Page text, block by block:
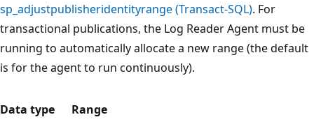
sp_adjustpublisheridentityrange (Transact-SQL). For
transactional publications, the Log Reader Agent must be
running to automatically allocate a new range (the default
is for the agent to run continuously).
Data type
Range